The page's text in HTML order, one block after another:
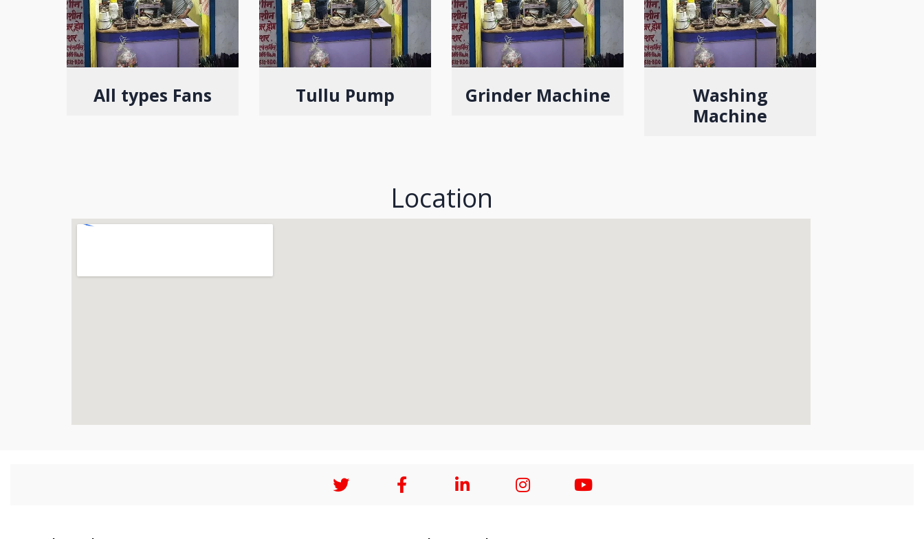
All types Fans Tullu Pump Grinder Machine
Washing
Machine
Location